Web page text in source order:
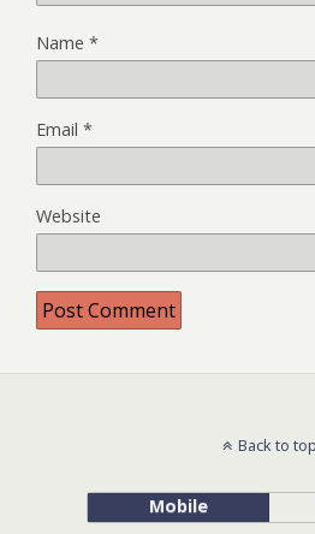
Name *
Email *
Website
Back to top
Mobile